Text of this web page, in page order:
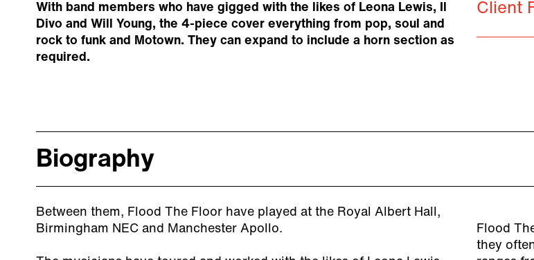
With band members who have gigged with the likes of Leona Lewis, Il
Divo and Will Young, the 4-piece cover everything from pop, soul and
rock to funk and Motown. They can expand to include a horn section as
required.
Client
Biography
Between them, Flood The Floor have played at the Royal Albert Hall,
Birmingham NEC and Manchester Apollo.
Flood
they